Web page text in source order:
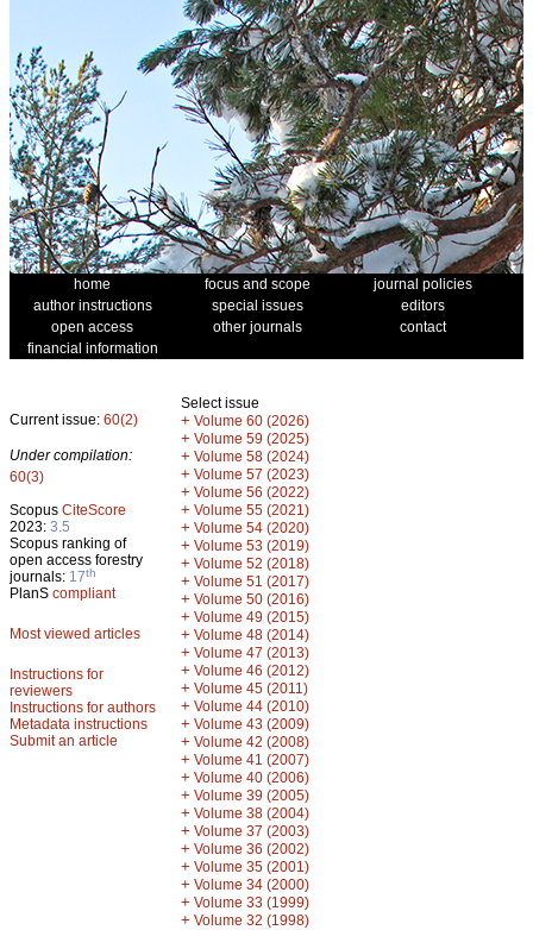
home focus and scope
journal policies
author instructions
special issues
editors
open access
other journals
contact
financial information
Current issue: 60(2)
Under compilation:
60(3)
Scopus CiteScore
2023: 3.5
Scopus ranking of
open access forestry
journals: 17th
PlanS compliant
Most viewed articles
Instructions for
reviewers
Instructions for authors
Metadata instructions
Submit an article
Select issue
+ Volume 60 (2026)
+ Volume 59 (2025)
+ Volume 58 (2024)
+ Volume 57 (2023)
+ Volume 56 (2022)
+ Volume 55 (2021)
+ Volume 54 (2020)
+ Volume 53 (2019)
+ Volume 52 (2018)
+ Volume 51 (2017)
+ Volume 50 (2016)
+ Volume 49 (2015)
+ Volume 48 (2014)
+ Volume 47 (2013)
+ Volume 46 (2012)
+ Volume 45 (2011)
+ Volume 44 (2010)
+ Volume 43 (2009)
+ Volume 42 (2008)
+ Volume 41 (2007)
+ Volume 40 (2006)
+ Volume 39 (2005)
+ Volume 38 (2004)
+ Volume 37 (2003)
+ Volume 36 (2002)
+ Volume 35 (2001)
+ Volume 34 (2000)
+ Volume 33 (1999)
+ Volume 32 (1998)